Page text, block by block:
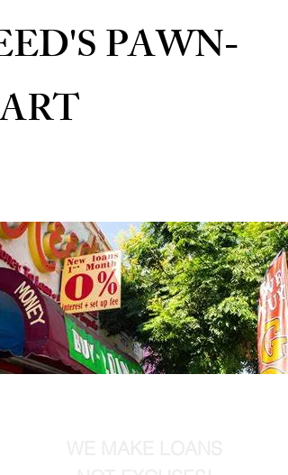
PAWN-